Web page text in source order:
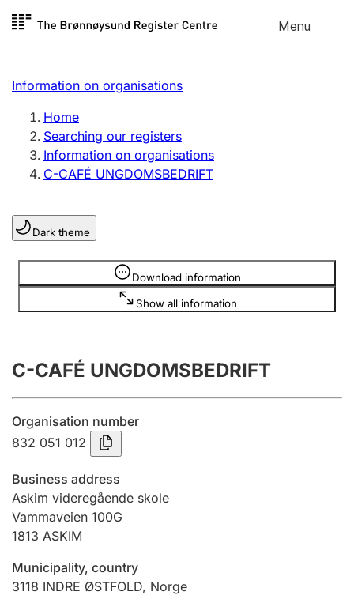
Skip to
Menu
Register search
Limited company
Sole proprietorship
Register, change, close
Clubs and associations
Register, change, close
Annual accounts
Submission and late filing penalty
Registration of mortgages
Hunter
Hunting fee and hunting licence card
Information on organisations
Home
Searching our registers
Information on organisations
C-CAFÉ UNGDOMSBEDRIFT
Dark theme
Download information
Show all information
Information is hidden
C-CAFÉ UNGDOMSBEDRIFT
Organisation number
832 051 012
Business address
Askim videregående skole
Vammaveien 100G
1813 ASKIM
Municipality, country
3118 INDRE ØSTFOLD, Norge